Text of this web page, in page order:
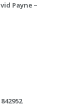
Payne –